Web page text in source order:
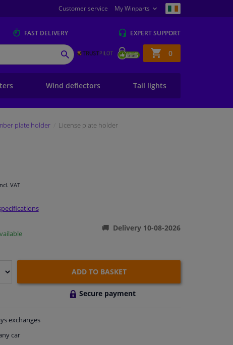
Customer service My Winparts
FAST DELIVERY EXPERTSUPPORT
Shopping
basket
0
SEARCH
Wind deflectors Tail lights
plate holder License plate holder
VAT
Delivery 10-08-2026
ADD TO BASKET
Secure payment
exchanges
car